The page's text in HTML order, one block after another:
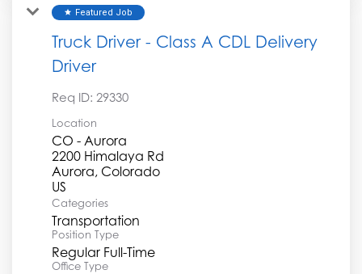
star Featured Job
Truck Driver - Class A CDL Delivery
Driver
Req ID: 29330
Location
CO - Aurora
2200 Himalaya Rd
Aurora, Colorado
Categories
Transportation
Position Type
Regular Full-Time
Office Type